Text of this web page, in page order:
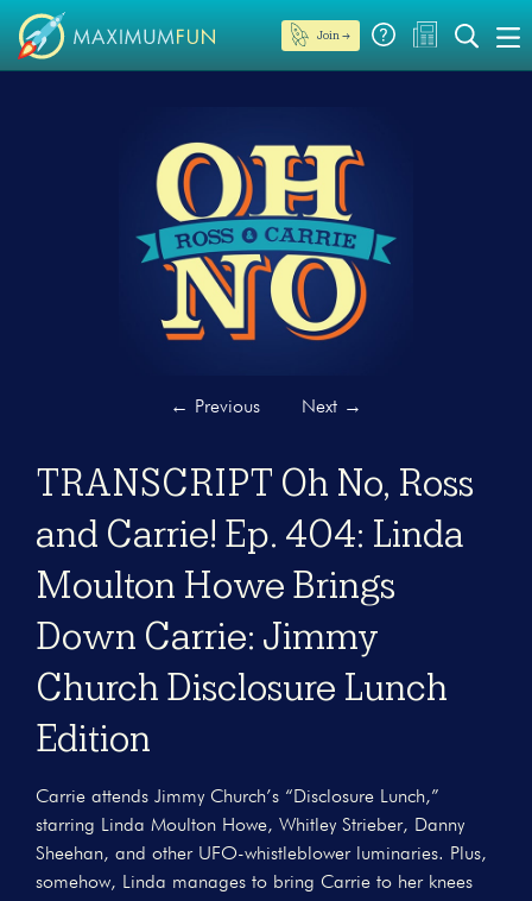
Join →
← Previous Next →
TRANSCRIPT Oh No, Ross
and Carrie! Ep. 404: Linda
Moulton Howe Brings
Down Carrie: Jimmy
Church Disclosure Lunch
Edition
Carrie attends Jimmy Church’s “Disclosure Lunch,”
starring Linda Moulton Howe, Whitley Strieber, Danny
Sheehan, and other UFO-whistleblower luminaries. Plus,
somehow, Linda manages to bring Carrie to her knees